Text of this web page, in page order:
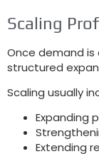
Scaling
Once demand is
structured
Scaling usually
Expanding
Extending